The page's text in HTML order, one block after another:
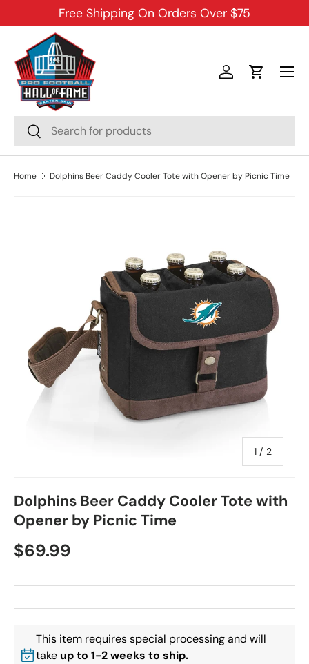
SKIP TO CONTENT
Free Shipping On Orders Over $75
Search
Search
Log inCart
Menu
Home Dolphins Beer Caddy Cooler Tote with Opener by Picnic Time
1 / of
2
Dolphins Beer Caddy Cooler Tote with
Opener by Picnic Time
$69.99
This item requires special processing and will
take up to 1-2 weeks to ship.